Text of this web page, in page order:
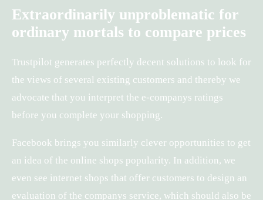
Extraordinarily unproblematic for
ordinary mortals to compare prices
Trustpilot generates perfectly decent solutions to look for
the views of several existing customers and thereby we
advocate that you interpret the e-companys ratings
before you complete your shopping.
Facebook brings you similarly clever opportunities to get
an idea of the online shops popularity. In addition, we
even see internet shops that offer customers to design an
evaluation of the companys service, which should also be